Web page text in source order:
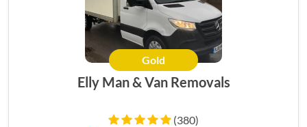
HERO
Gold
Elly Man & Van Removals
(380)